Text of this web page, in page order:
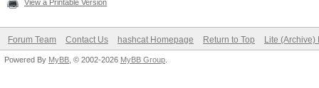
View a Printable Version
Forum Team Contact Us hashcat Homepage Return to Top Lite (Archive)
Powered By MyBB , © 2002-2026 MyBB Group